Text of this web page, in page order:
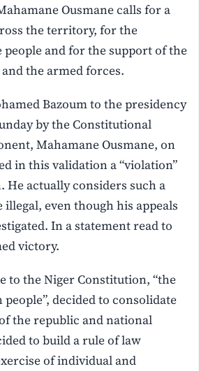
Ousmane calls for a
the territory, for the
and for the support of the
the armed forces.
Bazoum to the presidency
by the Constitutional
Mahamane Ousmane, on
in this validation a “violation”
He actually considers such a
even though his appeals
In a statement read to
victory.
to the Niger Constitution, “the
decided to consolidate
the republic and national
to build a rule of law
of individual and